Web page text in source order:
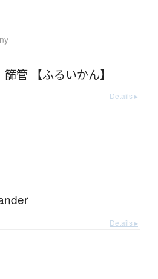
篩管 【ふるいかん】
Details ▸
Details ▸